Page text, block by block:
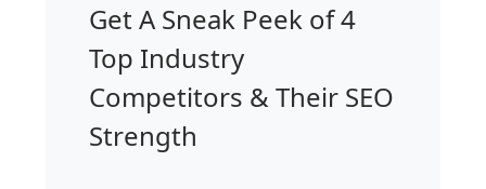
Get A Sneak Peek of 4
Top Industry
Competitors & Their SEO
Strength